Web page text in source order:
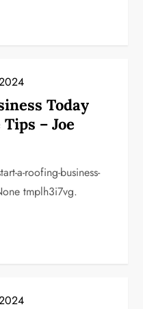
Today
– Joe
a-roofing-business-
tmplh3i7vg.